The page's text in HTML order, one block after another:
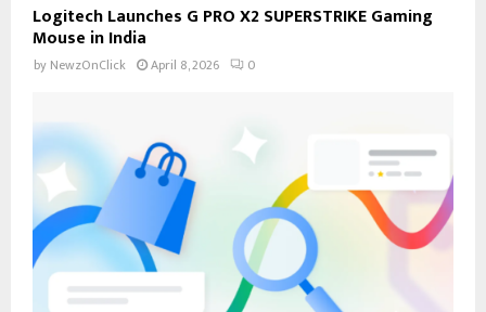
Logitech Launches G PRO X2 SUPERSTRIKE Gaming
Mouse in India
by NewzOnClick April 8, 2026 0